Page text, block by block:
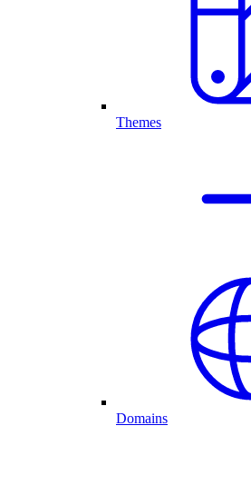
Themes
Domains